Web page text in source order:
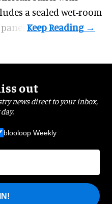
a sealed wet-room
out
news direct to your inbox,
blooloop Weekly